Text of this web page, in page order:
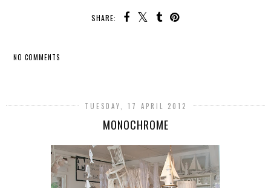
SHARE:
NO COMMENTS
TUESDAY, 17 APRIL 2012
MONOCHROME